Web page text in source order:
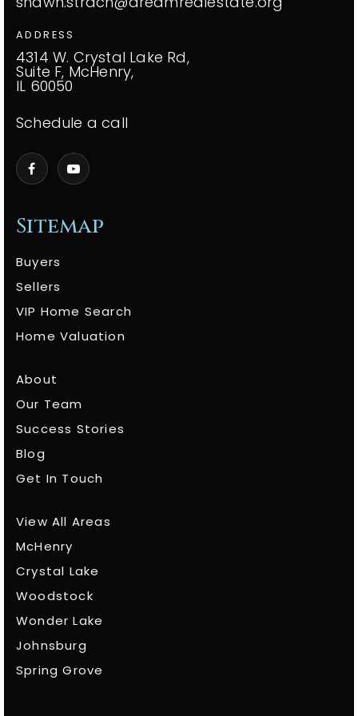
Sitemap
Buyers
Sellers
VIP Home Search
Home Valuation
About
Our Team
Success Stories
Blog
Get In Touch
View All Areas
McHenry
Crystal Lake
Woodstock
Wonder Lake
Johnsburg
Spring Grove
ADDRESS
4314 W. Crystal Lake Rd,
Suite F, McHenry,
IL 60050
Schedule a call